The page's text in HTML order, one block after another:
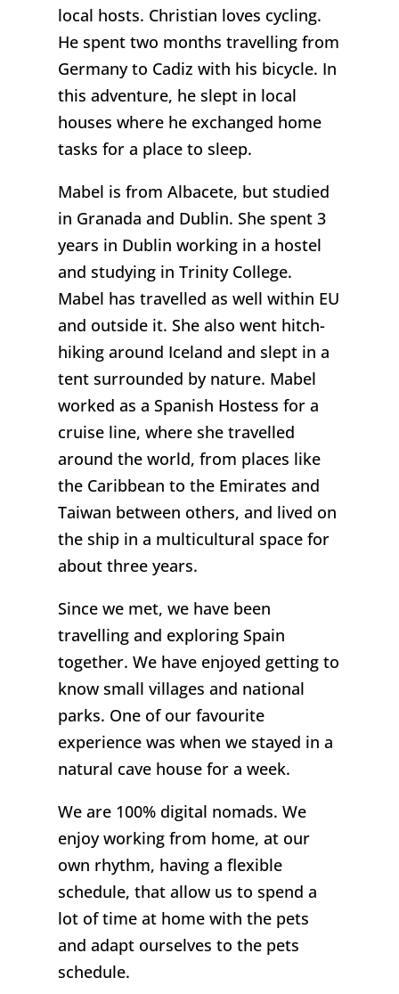
local hosts. Christian loves cycling.
He spent two months travelling from
Germany to Cadiz with his bicycle. In
this adventure, he slept in local
houses where he exchanged home
tasks for a place to sleep.
Mabel is from Albacete, but studied
in Granada and Dublin. She spent 3
years in Dublin working in a hostel
and studying in Trinity College.
Mabel has travelled as well within EU
and outside it. She also went hitch-
hiking around Iceland and slept in a
tent surrounded by nature. Mabel
worked as a Spanish Hostess for a
cruise line, where she travelled
around the world, from places like
the Caribbean to the Emirates and
Taiwan between others, and lived on
the ship in a multicultural space for
about three years.
Since we met, we have been
travelling and exploring Spain
together. We have enjoyed getting to
know small villages and national
parks. One of our favourite
experience was when we stayed in a
natural cave house for a week.
We are 100% digital nomads. We
enjoy working from home, at our
own rhythm, having a flexible
schedule, that allow us to spend a
lot of time at home with the pets
and adapt ourselves to the pets
schedule.